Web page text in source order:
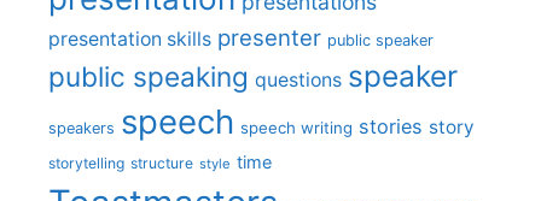
presentation skills presenter public speaker
public speaking questions speaker
speakers speech speech writing stories story
storytelling structure style time